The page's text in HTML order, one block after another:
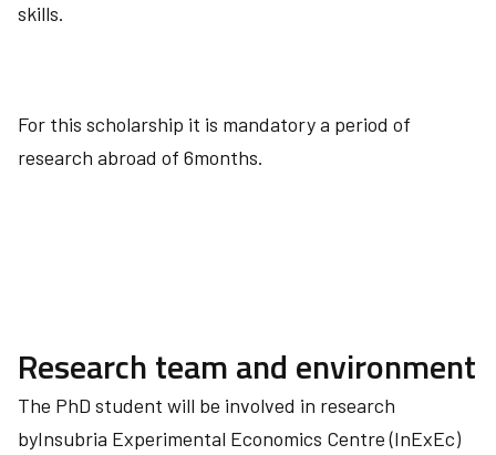
skills.
For this scholarship it is mandatory a period of
research abroad of 6months.
Research team and environment
The PhD student will be involved in research
byInsubria Experimental Economics Centre (InExEc)